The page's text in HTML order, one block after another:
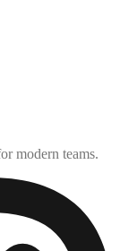
modern teams.